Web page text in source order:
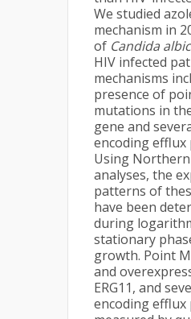
We studied
mechanism in
of Candida
HIV infected
mechanisms
presence of
mutations in the
gene and
encoding efflux
Using
analyses, the
patterns of
have been
during
stationary
growth. Point
and
ERG11, and
encoding efflux